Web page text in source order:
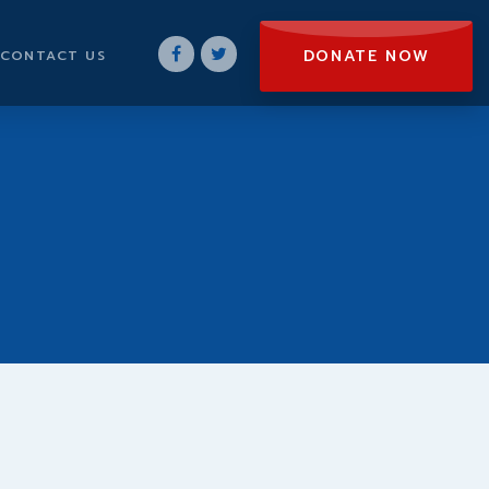
CONTACT US DONATE NOW